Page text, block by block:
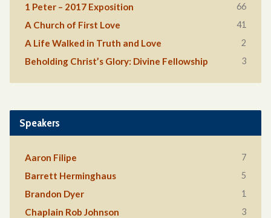
1 Peter – 2017 Exposition 66
A Church of First Love 41
A Life Walked in Truth and Love 2
Beholding Christ’s Glory: Divine Fellowship 3
Speakers
Aaron Filipe 7
Barrett Herminghaus 5
Brandon Dyer 1
Chaplain Rob Johnson 3